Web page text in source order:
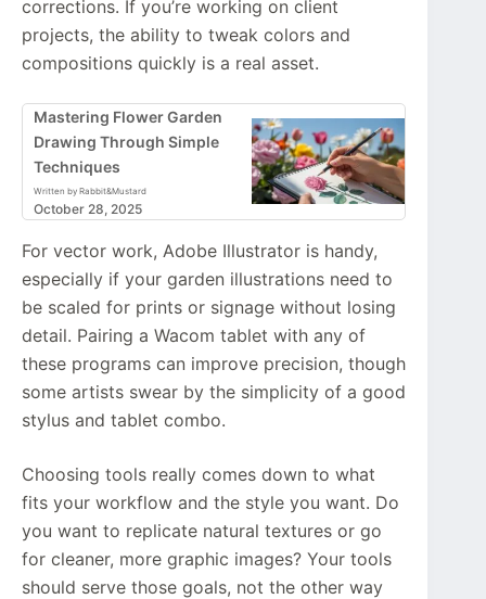
corrections. If you’re working on client
projects, the ability to tweak colors and
compositions quickly is a real asset.
Mastering Flower Garden
Drawing Through Simple
Techniques
Written by Rabbit&Mustard
October 28, 2025
For vector work, Adobe Illustrator is handy,
especially if your garden illustrations need to
be scaled for prints or signage without losing
detail. Pairing a Wacom tablet with any of
these programs can improve precision, though
some artists swear by the simplicity of a good
stylus and tablet combo.
Choosing tools really comes down to what
fits your workflow and the style you want. Do
you want to replicate natural textures or go
for cleaner, more graphic images? Your tools
should serve those goals, not the other way